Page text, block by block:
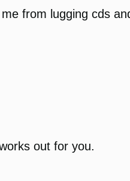
from lugging cds
out for you.